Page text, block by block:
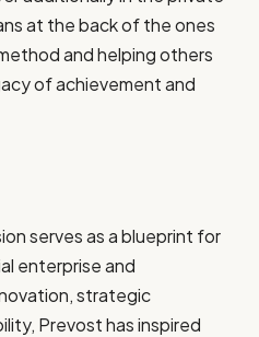
at the back of the ones
and helping others
of achievement and
serves as a blueprint for
enterprise and
strategic
Prevost has inspired